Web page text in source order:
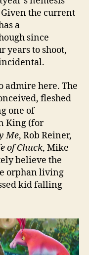
the current
a
since
years to shoot,
admire here. The
fleshed
one of
King (for
Me, Rob Reiner,
of Chuck, Mike
believe the
orphan living
kid falling